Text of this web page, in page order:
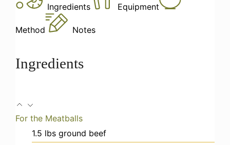
Ingredients Equipment
Method Notes
Ingredients
For the Meatballs
1.5 lbs ground beef